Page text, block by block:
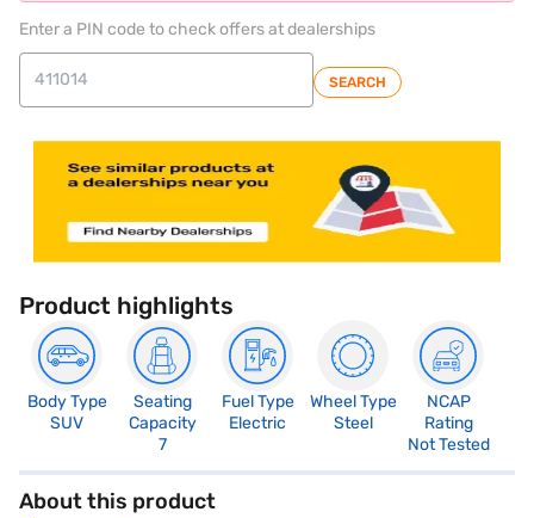
Enter a PIN code to check offers at dealerships
SEARCH
Product highlights
Body Type
SUV
Seating
Capacity
7
Fuel Type
Electric
Wheel Type
Steel
NCAP
Rating
Not Tested
About this product